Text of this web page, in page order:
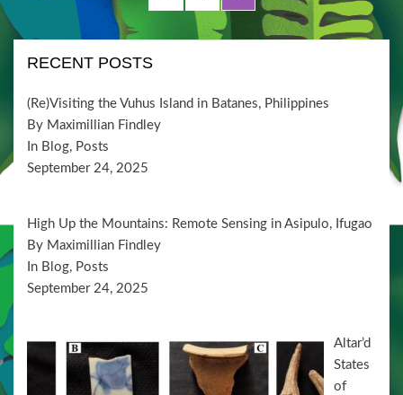
pagination
PAGE
RECENT POSTS
(Re)Visiting the Vuhus Island in Batanes, Philippines
By Maximillian Findley
In Blog, Posts
September 24, 2025
High Up the Mountains: Remote Sensing in Asipulo, Ifugao
By Maximillian Findley
In Blog, Posts
September 24, 2025
Altar’d
States
of